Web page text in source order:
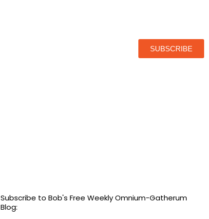
SUBSCRIBE
Subscribe to Bob's Free Weekly Omnium-Gatherum
Blog: